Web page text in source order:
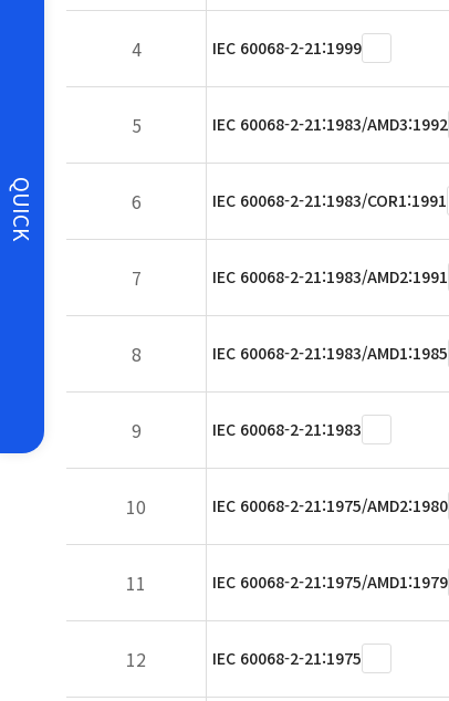
QUICK
4 IEC 60068-2-21:1999
5 IEC 60068-2-21:1983/AMD3:1992
6 IEC 60068-2-21:1983/COR1:1991
7 IEC 60068-2-21:1983/AMD2:1991
8 IEC 60068-2-21:1983/AMD1:1985
9 IEC 60068-2-21:1983
10 IEC 60068-2-21:1975/AMD2:1980
11 IEC 60068-2-21:1975/AMD1:1979
12 IEC 60068-2-21:1975